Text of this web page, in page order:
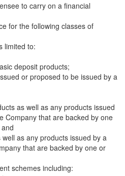
to carry on a financial
for the following classes of
limited to:
deposit products;
or proposed to be issued by a
as well as any products issued
Company that are backed by one
as any products issued by a
that are backed by one or
schemes including: